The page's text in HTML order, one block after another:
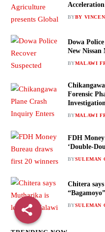
BYBY
Dowa
New Nissan
BYMALAWI
Forensic
BYMALAWI
FDH
‘Double-
BYSULEMAN
Chitera
BYSULEMAN